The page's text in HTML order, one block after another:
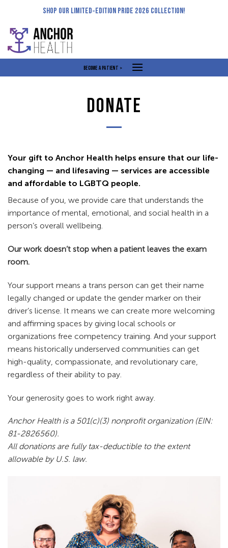
content
SHOP OUR LIMITED-EDITION PRIDE 2026 COLLECTION!
BECOME A PATIENT >
DONATE
Your gift to Anchor Health helps ensure that our life-
changing — and lifesaving — services are accessible
and affordable to LGBTQ people.
Because of you, we provide care that understands the
importance of mental, emotional, and social health in a
person’s overall wellbeing.
Our work doesn’t stop when a patient leaves the exam
room.
Your support means a trans person can get their name
legally changed or update the gender marker on their
driver’s license. It means we can create more welcoming
and affirming spaces by giving local schools or
organizations free competency training. And your support
means historically underserved communities can get
high-quality, compassionate, and revolutionary care,
regardless of their ability to pay.
Your generosity goes to work right away.
Anchor Health is a 501(c)(3) nonprofit organization (EIN:
81-2826560).
All donations are fully tax-deductible to the extent
allowable by U.S. law.